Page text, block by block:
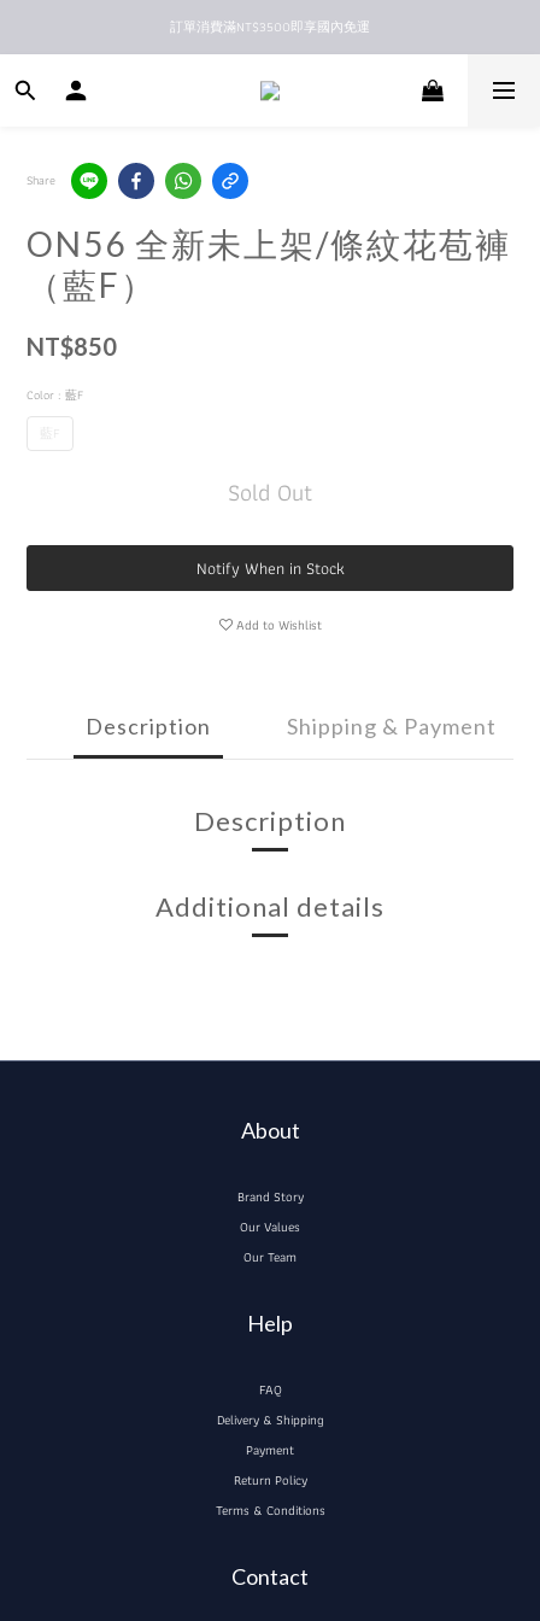
新馬港澳順豐到付配送
訂單消費滿NT$3500即享國內免運
新馬港澳順豐到付配送
Share
ON56 全新未上架/條紋花苞褲
（藍F）
NT$850
Color : 藍F
Sold Out
Notify When in Stock
Add to Wishlist
Description Shipping & Payment
Description
Additional details
About
Brand Story
Our Values
Our Team
Help
FAQ
Delivery & Shipping
Payment
Return Policy
Terms & Conditions
Contact